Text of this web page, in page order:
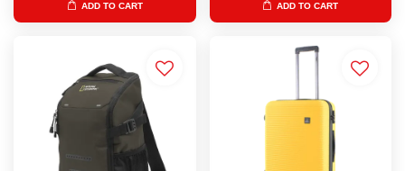
ADD TO CART ADD TO CART